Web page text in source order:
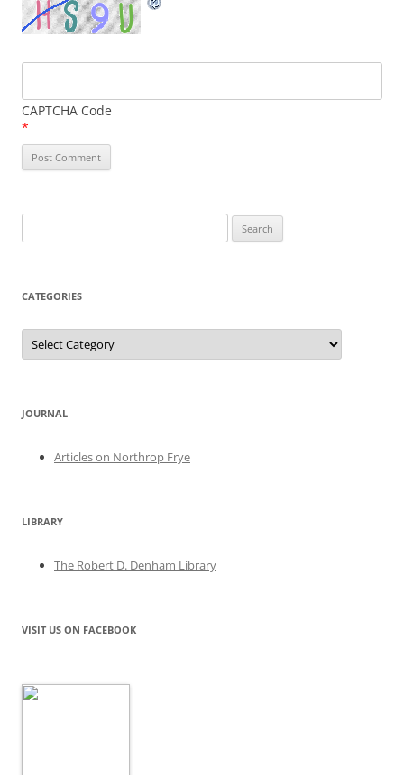
CAPTCHA Code
*
for:
CATEGORIES
Categories
JOURNAL
Articles on Northrop Frye
LIBRARY
The Robert D. Denham Library
VISIT US ON FACEBOOK